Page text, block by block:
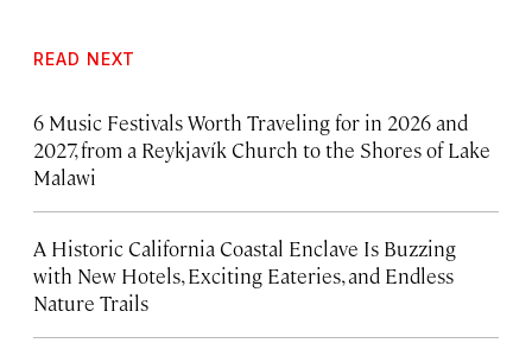
READ NEXT
6 Music Festivals Worth Traveling for in 2026 and
2027, from a Reykjavík Church to the Shores of Lake
Malawi
A Historic California Coastal Enclave Is Buzzing
with New Hotels, Exciting Eateries, and Endless
Nature Trails